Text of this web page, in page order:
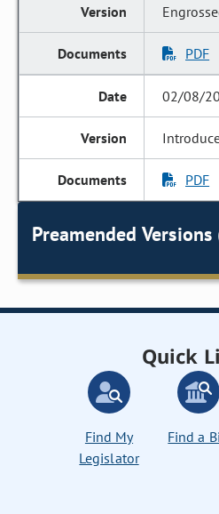
PDF
02/08/
PDF
Preamended Versions
Quick
Find My
Legislator
Find a